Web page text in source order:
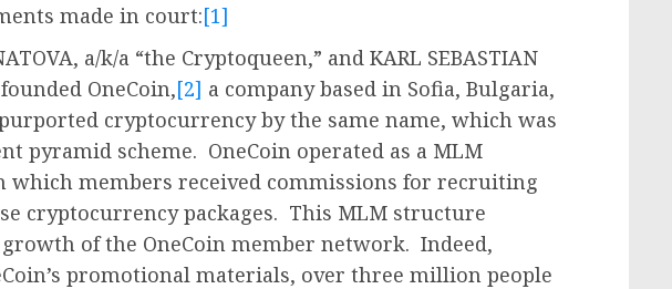
made in court:[1]
a/k/a “the Cryptoqueen,” and KARL SEBASTIAN
founded OneCoin,[2] a company based in Sofia, Bulgaria,
cryptocurrency by the same name, which was
pyramid scheme. OneCoin operated as a MLM
members received commissions for recruiting
cryptocurrency packages. This MLM structure
of the OneCoin member network. Indeed,
promotional materials, over three million people